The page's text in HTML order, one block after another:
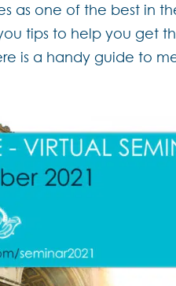
as one of the best in
tips to help you get
is a handy guide to